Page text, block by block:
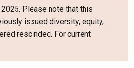
Please note that this
issued diversity, equity,
rescinded. For current